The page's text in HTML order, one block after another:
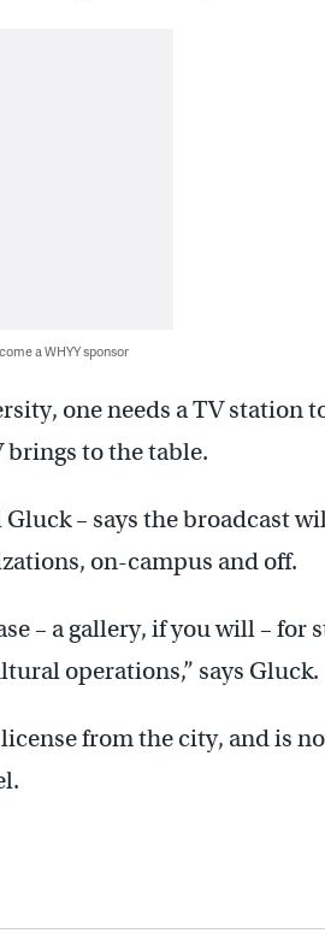
a WHYY sponsor
one needs a TV station
to the table.
Gluck – says the broadcast
on-campus and off.
– a gallery, if you will – for
operations,” says Gluck.
from the city, and is